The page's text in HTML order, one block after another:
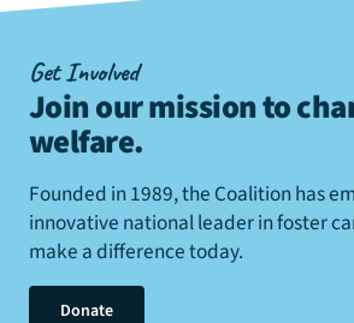
Get Involved
Join our mission to
welfare.
Founded in 1989, the Coalition has
innovative national leader in foster
make a difference today.
Donate